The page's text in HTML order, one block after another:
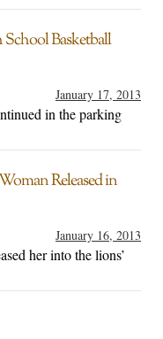
Basketball
January 17, 2013
in the parking
Released in
January 16, 2013
her into the lions’